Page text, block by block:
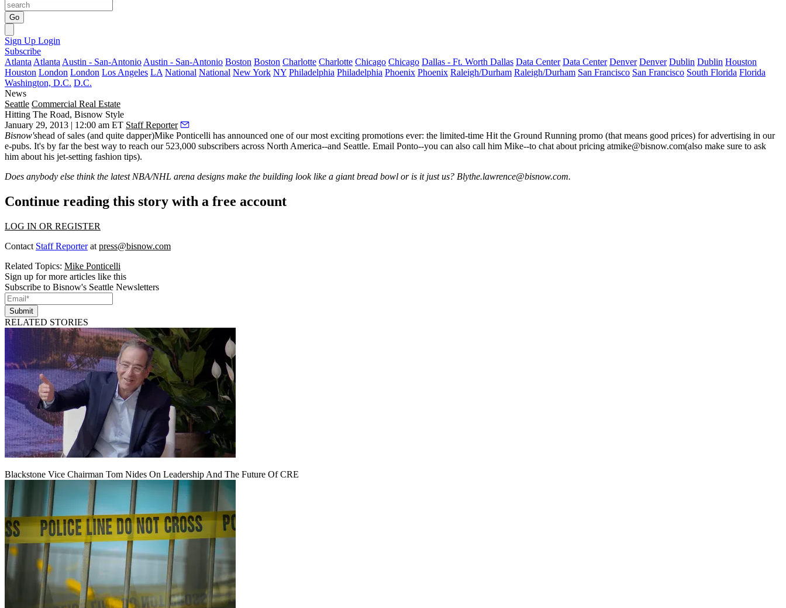
Go
Sign Up Login
Subscribe
Atlanta Atlanta Austin - San-Antonio Austin - San-Antonio Boston Boston Charlotte Charlotte Chicago Chicago Dallas - Ft. Worth Dallas Data Center Data Center Denver Denver Dublin Dublin Houston
Houston London London Los Angeles LA National National New York NY Philadelphia Philadelphia Phoenix Phoenix Raleigh/Durham Raleigh/Durham San Francisco San Francisco South Florida Florida
Washington, D.C. D.C.
News
Seattle Commercial Real Estate
Hitting The Road, Bisnow Style
January 29, 2013 | 12:00 am ET Staff Reporter
Bisnow'shead of sales (and quite dapper)Mike Ponticelli has announced one of our most exciting promotions ever: the limited-time Hit the Ground Running promo (that means good prices) for advertising in our
e-pubs. It's by far the best way to reach our523,000 subscribers across North America--and Seattle. Email Ponto--you can also call him Mike--to chat about pricing atmike@bisnow.com(also make sure to ask
him about his jet-setting fashion tips).
Does anybody else think the latest NBA/NHL arena designs make the building look like a giant bread bowl or is it just us? Blythe.lawrence@bisnow.com.
Continue reading this story with a free account
LOG IN OR REGISTER
Contact Staff Reporterat press@bisnow.com
Related Topics: Mike Ponticelli
Sign up for more articles like this
Subscribe to Bisnow's Seattle Newsletters
Submit
RELATED STORIES
Blackstone Vice Chairman Tom Nides On Leadership And The Future Of CRE